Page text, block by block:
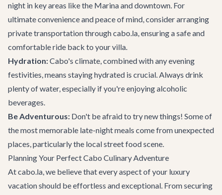
night in key areas like the Marina and downtown. For
ultimate convenience and peace of mind, consider arranging
private transportationthrough cabo.la, ensuring a safe and
comfortable ride back to your villa.
Hydration:Cabo's climate, combined with any evening
festivities, means staying hydrated is crucial. Always drink
plenty of water, especially if you're enjoying alcoholic
beverages.
Be Adventurous: Don't be afraid to try new things! Some of
the most memorable late-night meals come from unexpected
places, particularly the local street food scene.
Planning Your Perfect Cabo Culinary Adventure
At cabo.la, we believe that every aspect of your luxury
vacation should be effortless and exceptional. From securing